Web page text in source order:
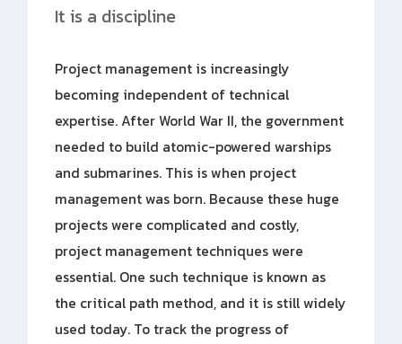
It is a discipline
Project management is increasingly
becoming independent of technical
expertise. After World War II, the government
needed to build atomic-powered warships
and submarines. This is when project
management was born. Because these huge
projects were complicated and costly,
project management techniques were
essential. One such technique is known as
the critical path method, and it is still widely
used today. To track the progress of